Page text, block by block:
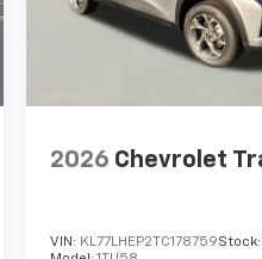
2026 Chevrolet
VIN: KL77LHEP2TC178759Stock: